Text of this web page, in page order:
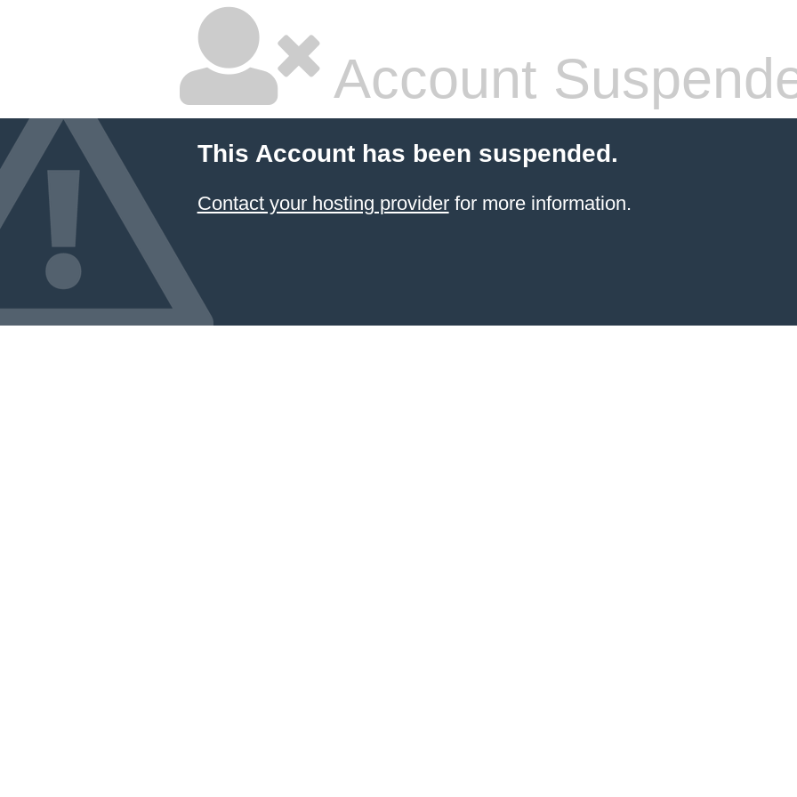
Account
This Account has been suspended.
Contact your hosting providerfor more information.